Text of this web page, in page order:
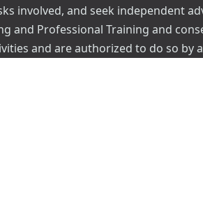
involved, and seek independent
and Professional Training and
and are authorized to do so by